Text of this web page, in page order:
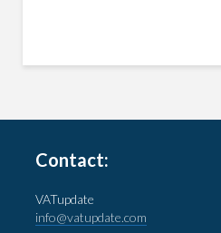
Contact:
VATupdate
info@vatupdate.com